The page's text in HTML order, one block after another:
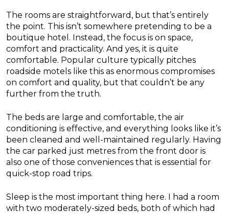
The rooms are straightforward, but that’s entirely
the point. This isn’t somewhere pretending to be a
boutique hotel. Instead, the focus is on space,
comfort and practicality. And yes, it is quite
comfortable. Popular culture typically pitches
roadside motels like this as enormous compromises
on comfort and quality, but that couldn’t be any
further from the truth.
The beds are large and comfortable, the air
conditioning is effective, and everything looks like it’s
been cleaned and well-maintained regularly. Having
the car parked just metres from the front door is
also one of those conveniences that is essential for
quick-stop road trips.
Sleep is the most important thing here. I had a room
with two moderately-sized beds, both of which had